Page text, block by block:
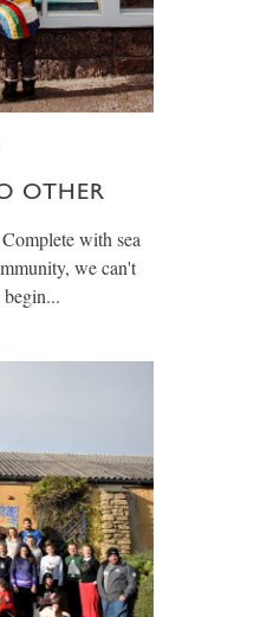
OTHER
with sea
we can't
begin...